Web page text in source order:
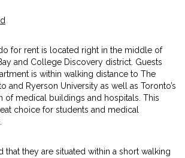
for rent is located right in the middle of
and College Discovery district. Guests
is within walking distance to The
and Ryerson University as well as Toronto’s
of medical buildings and hospitals. This
choice for students and medical
that they are situated within a short walking